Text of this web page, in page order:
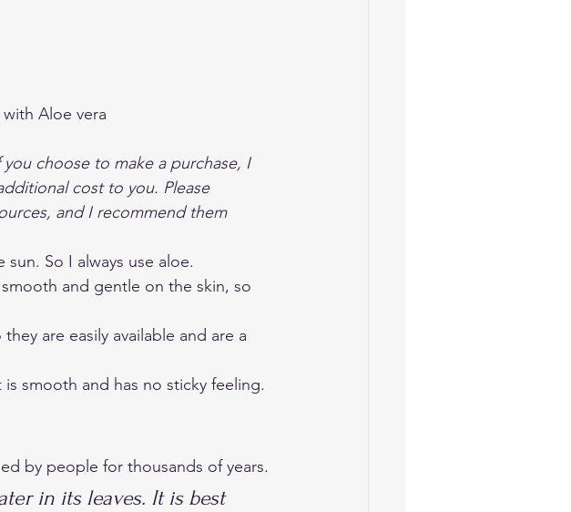
Aloe vera
choose to make a purchase, I
cost to you. Please
and I recommend them
So I always use aloe.
and gentle on the skin, so
are easily available and are a
is smooth and has no sticky feeling.
by people for thousands of years.
in its leaves. It is best